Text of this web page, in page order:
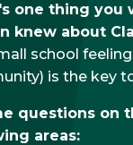
one thing you
knew about
school
is the key
questions on
areas: